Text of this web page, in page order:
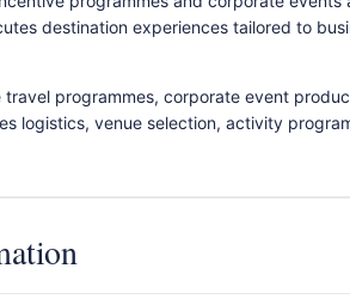
destination experiences tailored to
travel programmes, corporate event
logistics, venue selection, activity